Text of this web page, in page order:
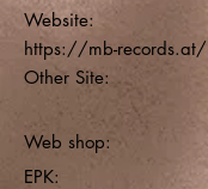
Website:
https://mb-records.at/
Other Site:
Web shop:
EPK: